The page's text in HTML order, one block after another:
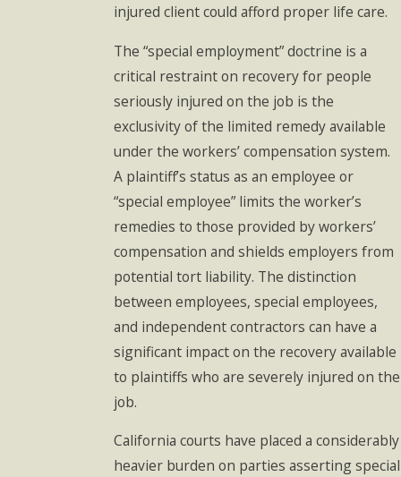
injured client could afford proper life care.
The “special employment” doctrine is a
critical restraint on recovery for people
seriously injured on the job is the
exclusivity of the limited remedy available
under the workers’ compensation system.
A plaintiff’s status as an employee or
“special employee” limits the worker’s
remedies to those provided by workers’
compensation and shields employers from
potential tort liability. The distinction
between employees, special employees,
and independent contractors can have a
significant impact on the recovery available
to plaintiffs who are severely injured on the
job.
California courts have placed a considerably
heavier burden on parties asserting special